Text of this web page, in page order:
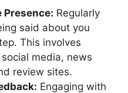
Regularly
said about you
This involves
media, news
review sites.
Engaging with